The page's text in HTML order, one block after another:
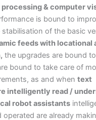
processing & computer
is bound to
of the basic
feeds with locational
the upgrades are bound
bound to take care of
as and when text
intelligently read /
robot assistants
operated are already